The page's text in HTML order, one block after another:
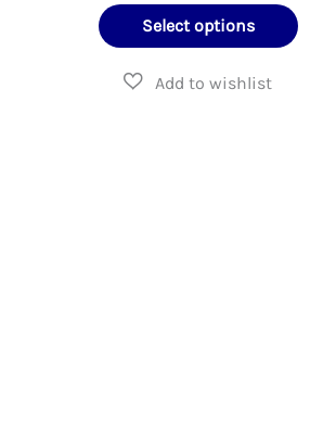
through
Select options
This